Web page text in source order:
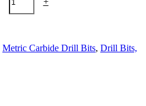
Metric Carbide Drill Bits, Drill Bits,